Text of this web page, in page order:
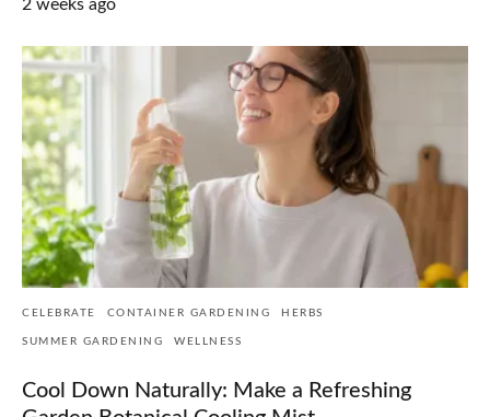
2 weeks ago
CELEBRATE CONTAINER GARDENING HERBS
SUMMER GARDENING WELLNESS
Cool Down Naturally: Make a Refreshing